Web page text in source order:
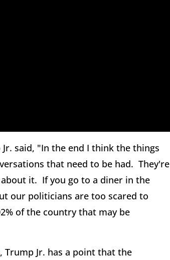
said, "In the end I think the things
that need to be had. They're
it. If you go to a diner in the
our politicians are too scared to
of the country that may be
, Trump Jr. has a point that the